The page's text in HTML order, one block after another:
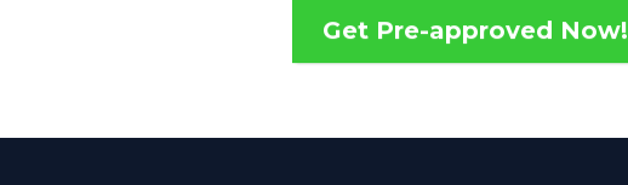
Get Pre-approved Now!